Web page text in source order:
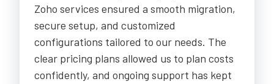
Zoho services ensured a smooth migration,
secure setup, and customized
configurations tailored to our needs. The
clear pricing plans allowed us to plan costs
confidently, and ongoing support has kept